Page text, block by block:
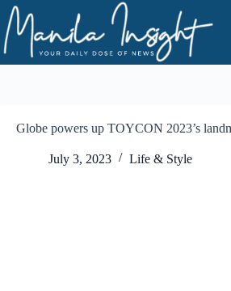
Skip
to
content
Globe powers up TOYCON 2023’s
July 3, 2023 Life & Style